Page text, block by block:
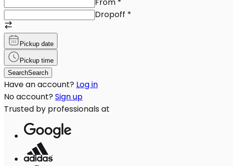
Dropoff *
Pickup date
Pickup time
SearchSearch
Have an account? Log in
No account? Sign up
Trusted by professionals at